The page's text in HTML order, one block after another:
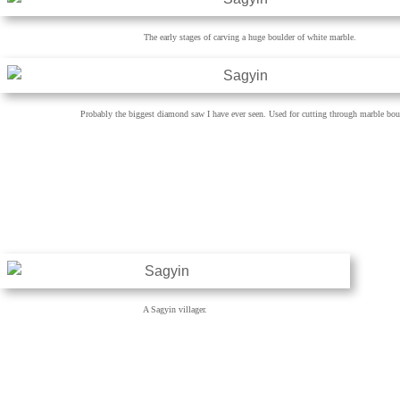
The early stages of carving a huge boulder of white marble.
Probably the biggest diamond saw I have ever seen. Used for cutting through marble
A Sagyin villager.